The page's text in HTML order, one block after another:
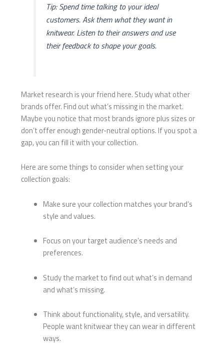
Tip: Spend time talking to your ideal
customers. Ask them what they want in
knitwear. Listen to their answers and use
their feedback to shape your goals.
Market research is your friend here. Study what other
brands offer. Find out what’s missing in the market.
Maybe you notice that most brands ignore plus sizes or
don’t offer enough gender-neutral options. If you spot a
gap, you can fill it with your collection.
Here are some things to consider when setting your
collection goals:
Make sure your collection matches your brand’s
style and values.
Focus on your target audience’s needs and
preferences.
Study the market to find out what’s in demand
and what’s missing.
Think about functionality, style, and versatility.
People want knitwear they can wear in different
ways.